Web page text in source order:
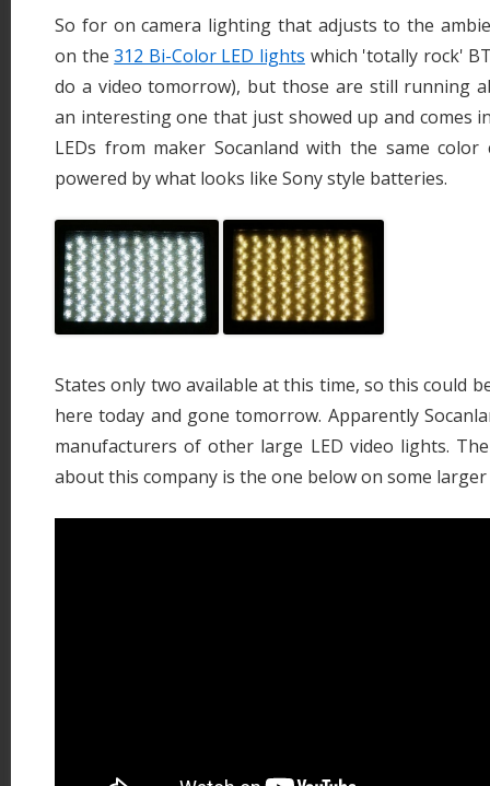
So for on camera lighting that adjusts to the
on the312 Bi-Color LED lights which 'totally rock'
do a video tomorrow), but those are still running
an interesting one that just showed up and comes
LEDs from maker Socanland with the same
powered by what looks like Sony style batteries.
States only two available at this time, so this could
here today and gone tomorrow. Apparently
manufacturers of other large LED video lights.
about this company is the one below on some